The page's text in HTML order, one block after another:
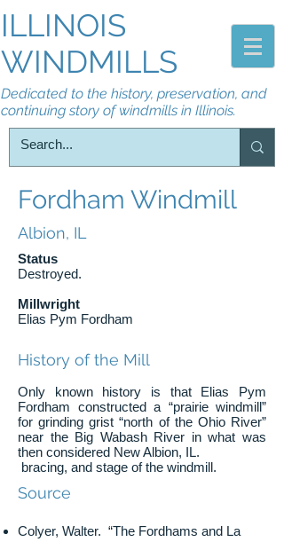
ILLINOIS
WINDMILLS
Dedicated to the history, preservation, and
continuing story of windmills in Illinois.
Fordham Windmill
Albion, IL
Status
Destroyed.
Millwright
Elias Pym Fordham
History of the Mill
Only known history is that Elias Pym
Fordham constructed a “prairie windmill”
for grinding grist “north of the Ohio River”
near the Big Wabash River in what was
then considered New Albion, IL.
bracing, and stage of the windmill.
Source
Colyer, Walter. “The Fordhams and La